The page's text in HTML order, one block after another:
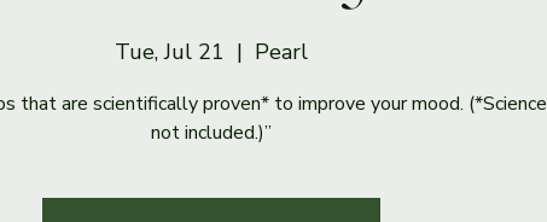
Tue, Jul 21
  |
Pearl
that are scientifically proven* to improve your mood. (*Science
not included.)”